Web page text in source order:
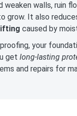
walls, ruin
grow. It also
caused by
your
get long-lasting
and repairs for